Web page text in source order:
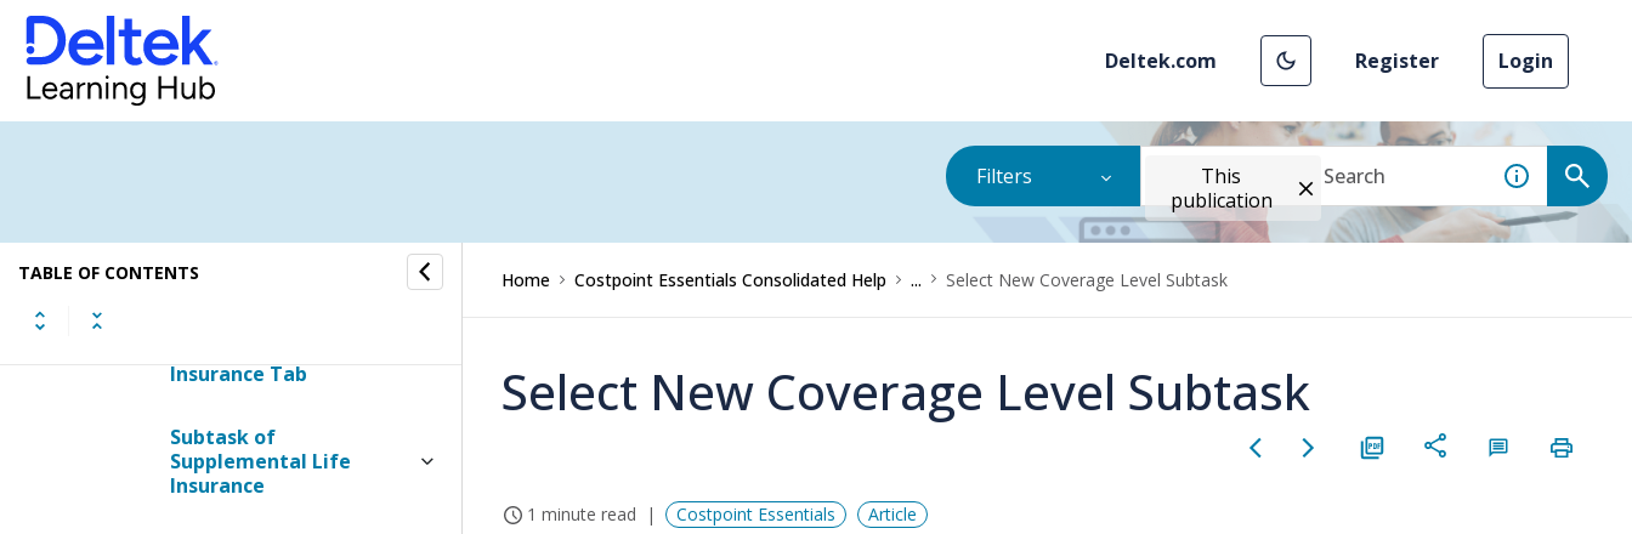
Deltek.com Register Login
Filters
This
publication
TABLE OF CONTENTS
Employee Life Insurance
Tab
Accidental Death &
Short Term Disability Tab
Insurance Tab
Subtask of
Supplemental Life
Insurance
Home Costpoint Essentials Consolidated Help ... Select New Coverage Level Subtask
Select New Coverage Level Subtask
1 minute read Costpoint Essentials Article